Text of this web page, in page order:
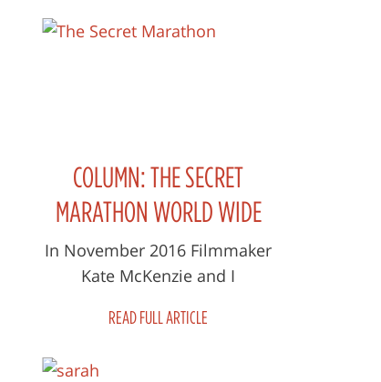
COLUMN: THE SECRET
MARATHON WORLD WIDE
GALA
In November 2016 Filmmaker
Kate McKenzie and I
of Afghanistan in support of
READ FULL ARTICLE